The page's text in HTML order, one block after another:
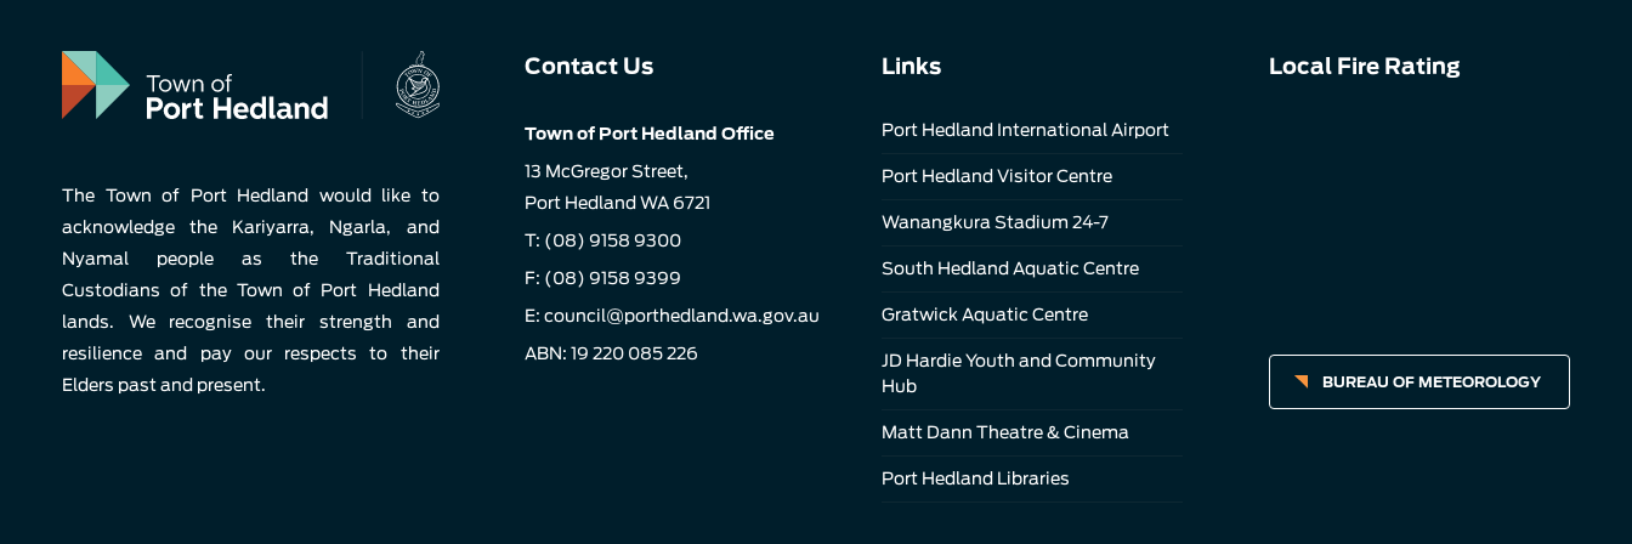
The Town of Port Hedland would like to
acknowledge the Kariyarra, Ngarla, and
Nyamal people as the Traditional
Custodians of the Town of Port Hedland
lands. We recognise their strength and
resilience and pay our respects to their
Elders past and present.
Contact Us
Town of Port Hedland Office
13 McGregor Street,
Port Hedland WA 6721
T: (08) 9158 9300
F: (08) 9158 9399
E: council@porthedland.wa.gov.au
ABN: 19 220 085 226
Links
Port Hedland International Airport
Port Hedland Visitor Centre
Wanangkura Stadium 24-7
South Hedland Aquatic Centre
Gratwick Aquatic Centre
JD Hardie Youth and Community
Hub
Matt Dann Theatre & Cinema
Port Hedland Libraries
Local Fire Rating
BUREAU OF METEOROLOGY